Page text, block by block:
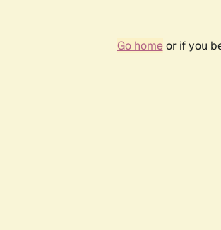
Go homeor if you